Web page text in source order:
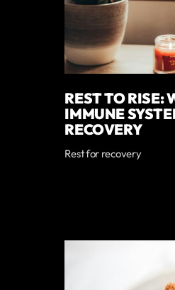
REST TO RISE:
IMMUNE
RECOVERY
Rest for recovery